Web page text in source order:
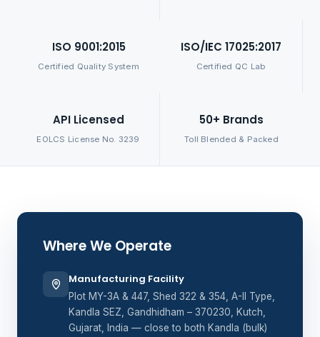
ISO 9001:2015
Certified Quality System
ISO/IEC 17025:2017
Certified QC Lab
API Licensed
EOLCS License No. 3239
50+ Brands
Toll Blended & Packed
Where We Operate
Manufacturing Facility
Plot MY-3A & 447, Shed 322 & 354, A-II Type,
Kandla SEZ, Gandhidham – 370230, Kutch,
Gujarat, India — close to both Kandla (bulk)